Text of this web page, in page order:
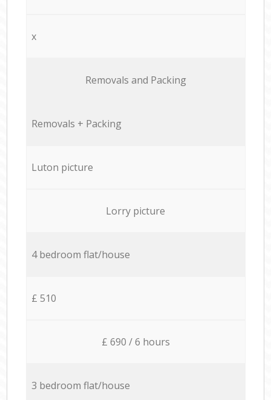
x
Removals and Packing
Removals + Packing
Luton picture
Lorry picture
4 bedroom flat/house
£ 510
£ 690 / 6 hours
3 bedroom flat/house